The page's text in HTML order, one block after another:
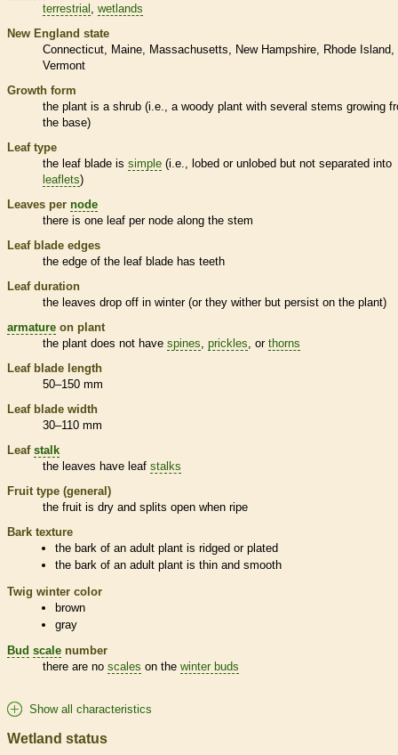
terrestrial
wetlands
New England state
Connecticut
Maine Massachusetts New Hampshire
Rhode Island
Vermont
Growth form
the plant is a shrub (i.e., a woody plant with several stems growing
the base)
Leaf type
the leaf blade is simple (i.e., lobed or unlobed but not separated into
leaflets)
Leaves per node
there is one leaf per node along the stem
Leaf blade edges
the edge of the leaf blade has teeth
Leaf duration
the leaves drop off in winter (or they wither but persist on the plant)
armature on plant
the plant does not have spines prickles , or thorns
Leaf blade length
50–150 mm
Leaf blade width
30–110 mm
Leaf stalk
the leaves have leaf stalks
Fruit type (general)
the fruit is dry and splits open when ripe
Bark texture
the bark of an adult plant is ridged or plated
the bark of an adult plant is thin and smooth
Twig winter color
brown
gray
Bud scale number
there are no scales on the winter buds
Show all characteristics
Wetland status